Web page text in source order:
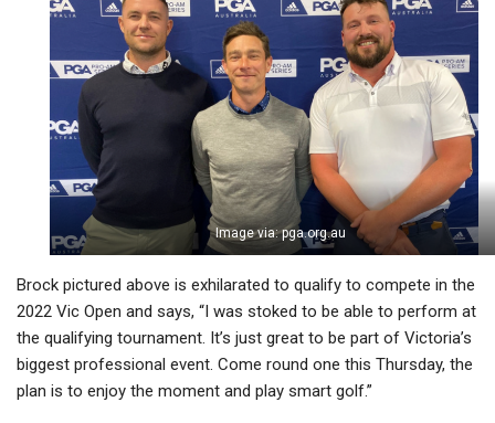
Image via: pga.org.au
Brock pictured above is exhilarated to qualify to compete in the
2022 Vic Open and says, “I was stoked to be able to perform at
the qualifying tournament. It’s just great to be part of Victoria’s
biggest professional event. Come round one this Thursday, the
plan is to enjoy the moment and play smart golf.”